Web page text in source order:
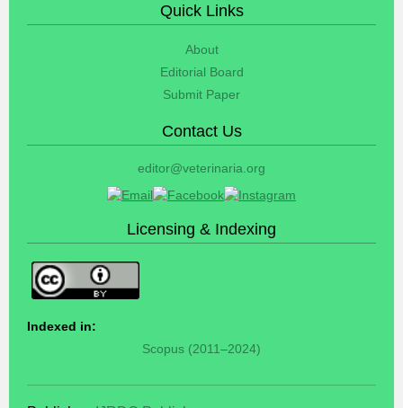
Quick Links
About
Editorial Board
Submit Paper
Contact Us
editor@veterinaria.org
Licensing & Indexing
Indexed in:
Scopus (2011–2024)